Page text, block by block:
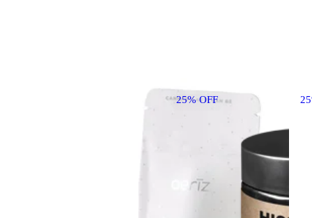
25% OFF